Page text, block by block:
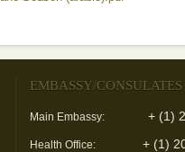
EMBASSY/
Main Embassy: + (1) 202
Health Office: + (1) 202